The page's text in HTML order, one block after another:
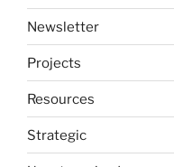
Newsletter
Projects
Resources
Strategic